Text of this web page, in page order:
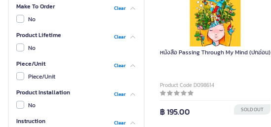
Make To Order
Clear
No
Product Lifetime
Clear
No
Piece/Unit
Clear
Piece/Unit
Product Installation
Clear
No
Instruction
Clear
หนังสือ Passing Through My Mind (ปกอ่อน)
Product Code D098614
฿ 195.00 SOLD OUT